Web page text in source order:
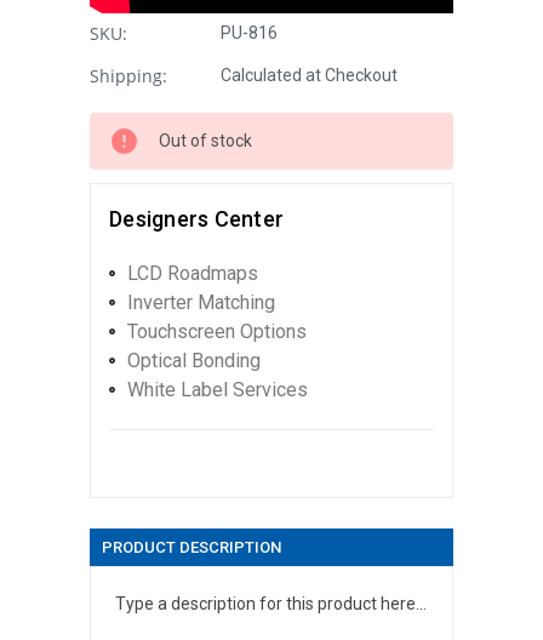
SKU: PU-816
Shipping: Calculated at Checkout
Out of stock
Designers Center
LCD Roadmaps
Inverter Matching
Touchscreen Options
Optical Bonding
White Label Services
PRODUCT DESCRIPTION
Type a description for this product here...